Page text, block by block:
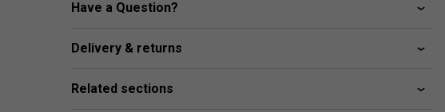
Have a Question?
Delivery & returns
Related sections